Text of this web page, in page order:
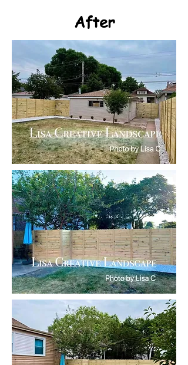
After